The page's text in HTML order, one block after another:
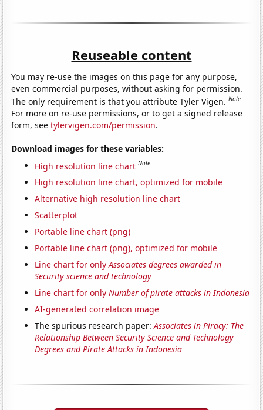
Reuseable content
You may re-use the images on this page for any purpose,
even commercial purposes, without asking for permission.
The only requirement is that you attribute Tyler Vigen.Note
For more on re-use permissions, or to get a signed release
form, seetylervigen.com/permission.
Download images for these variables:
High resolution line chart Note
High resolution line chart, optimized for mobile
Alternative high resolution line chart
Scatterplot
Portable line chart (png)
Portable line chart (png), optimized for mobile
Line chart for onlyAssociates degrees awarded in
Security science and technology
Line chart for onlyNumber of pirate attacks in Indonesia
AI-generated correlation image
The spurious research paper:Associates in Piracy: The
Relationship Between Security Science and Technology
Degrees and Pirate Attacks in Indonesia